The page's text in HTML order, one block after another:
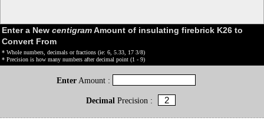
Enter a New centigramAmount of insulating firebrick K26 to
Convert From
* Whole numbers, decimals or fractions (ie: 6, 5.33, 17 3/8)
* Precision is how many numbers after decimal point (1 - 9)
Enter Amount :
DecimalPrecision :